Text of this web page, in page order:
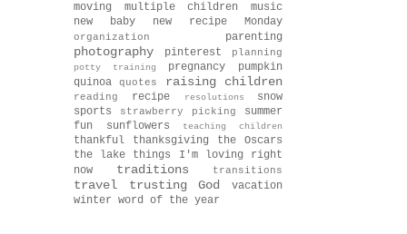
moving multiple childrenmusic
new baby new recipe Monday
organization parenting
photography pinterest planning
potty training pregnancy pumpkin
quinoaquotes raising children
reading recipe resolutions snow
sports
strawberry picking summer
fun sunflowers teaching children
thankful thanksgiving the Oscars
the lake things I'm loving right
now
traditions transitions
travel trusting Godvacation
winter word of the year